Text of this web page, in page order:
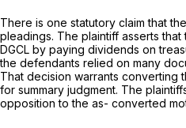
There is one statutory claim that
pleadings. The plaintiff asserts
DGCL by paying dividends on
the defendants relied on many
That decision warrants converting
for summary judgment. The
opposition to the as- converted